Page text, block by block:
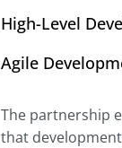
High-Level
Agile
The partnership
that